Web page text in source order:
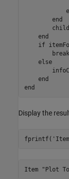
end
end
if
break
else
end
end
Display the
fprintf(